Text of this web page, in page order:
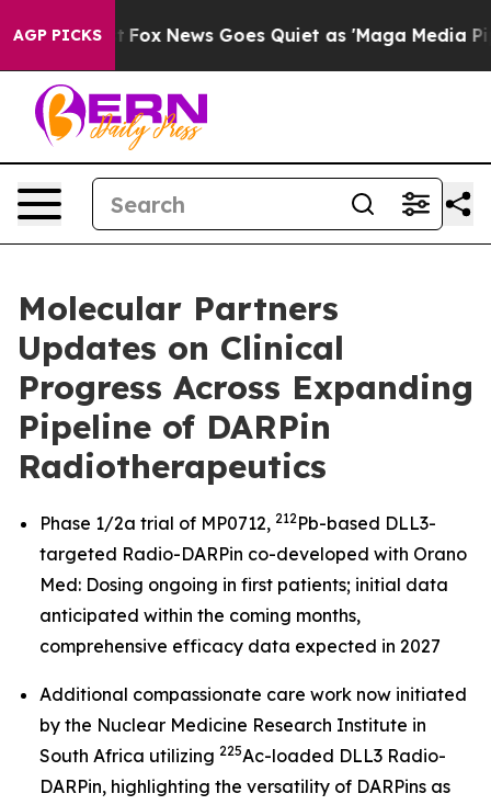
AGP PICKS
Fox News Goes Quiet as 'Maga Media Pipeline'
Molecular Partners
Updates on Clinical
Progress Across Expanding
Pipeline of DARPin
Radiotherapeutics
Phase 1/2a trial of MP0712, 212Pb-based DLL3-
targeted Radio-DARPin co-developed with Orano
Med: Dosing ongoing in first patients; initial data
anticipated within the coming months,
comprehensive efficacy data expected in 2027
Additional compassionate care work now initiated
by the Nuclear Medicine Research Institute in
South Africa utilizing 225Ac-loaded DLL3 Radio-
DARPin, highlighting the versatility of DARPins as